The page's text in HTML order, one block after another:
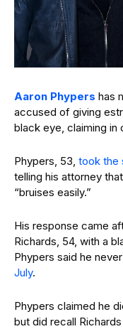
Aaron Phypers has
accused of giving
black eye, claiming in
Phypers, 53, took the
telling his attorney
“bruises easily.”
His response came
Richards, 54, with a
Phypers said he
July.
Phypers claimed he
but did recall